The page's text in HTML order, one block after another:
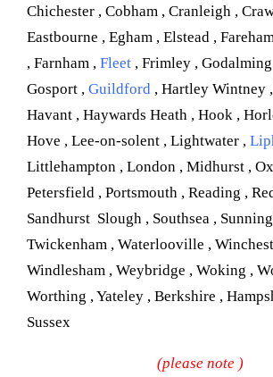
Chichester , Cobham , Cranleigh ,
Eastbourne , Egham , Elstead ,
, Farnham , Fleet , Frimley ,
Gosport , Guildford , Hartley Wintney
Havant , Haywards Heath , Hook ,
Hove , Lee-on-solent , Lightwater ,
Littlehampton , London , Midhurst ,
Petersfield , Portsmouth , Reading ,
Sandhurst Slough , Southsea ,
Twickenham , Waterlooville ,
Windlesham , Weybridge , Woking ,
Worthing , Yateley , Berkshire ,
Sussex
(please note )